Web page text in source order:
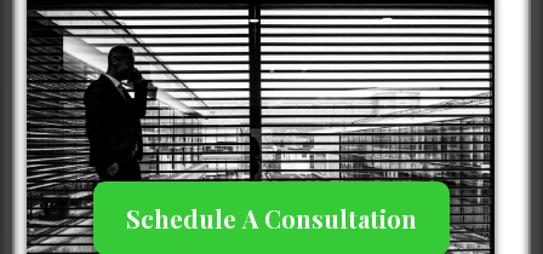
Schedule A Consultation